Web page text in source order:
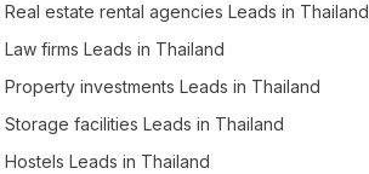
Real estate rental agencies Leads in Thailand
Law firms Leads in Thailand
Property investments Leads in Thailand
Storage facilities Leads in Thailand
Hostels Leads in Thailand